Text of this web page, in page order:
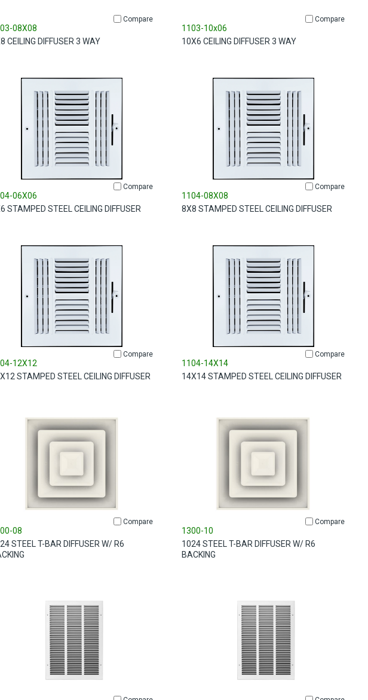
Compare
08X08
CEILING DIFFUSER 3 WAY
Compare
1103-10x06
10X6 CEILING DIFFUSER 3 WAY
Compare
06X06
STAMPED STEEL CEILING DIFFUSER
Compare
1104-08X08
8X8 STAMPED STEEL CEILING DIFFUSER
Compare
12X12
STAMPED STEEL CEILING DIFFUSER
Compare
1104-14X14
14X14 STAMPED STEEL CEILING DIFFUSER
Compare
08
STEEL T-BAR DIFFUSER W/ R6
Compare
1300-10
1024 STEEL T-BAR DIFFUSER W/ R6
BACKING